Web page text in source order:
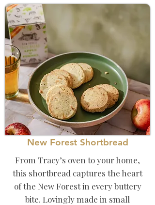
New Forest Shortbread
From Tracy’s oven to your home,
this shortbread captures the heart
of the New Forest in every buttery
bite. Lovingly made in small